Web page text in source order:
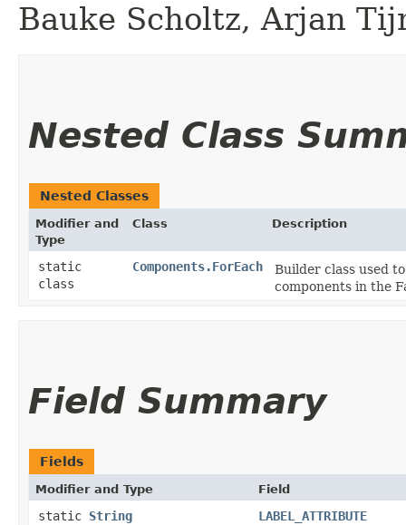
Bauke Scholtz, Arjan
Nested Class
Nested Classes
Modifier and
Type
Class Description
static
class
Components.ForEach
Builder class used
components in the
Field Summary
Fields
Modifier and Type Field
static String LABEL_ATTRIBUTE